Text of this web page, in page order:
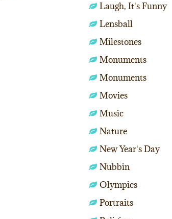
Laugh, It's Funny
Lensball
Milestones
Monuments
Monuments
Movies
Music
Nature
New Year's Day
Nubbin
Olympics
Portraits